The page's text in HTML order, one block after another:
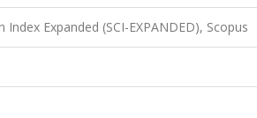
Index Expanded (SCI-EXPANDED), Scopus